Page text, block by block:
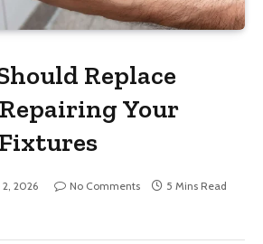
Replace
Your
2, 2026 No Comments
5 Mins Read